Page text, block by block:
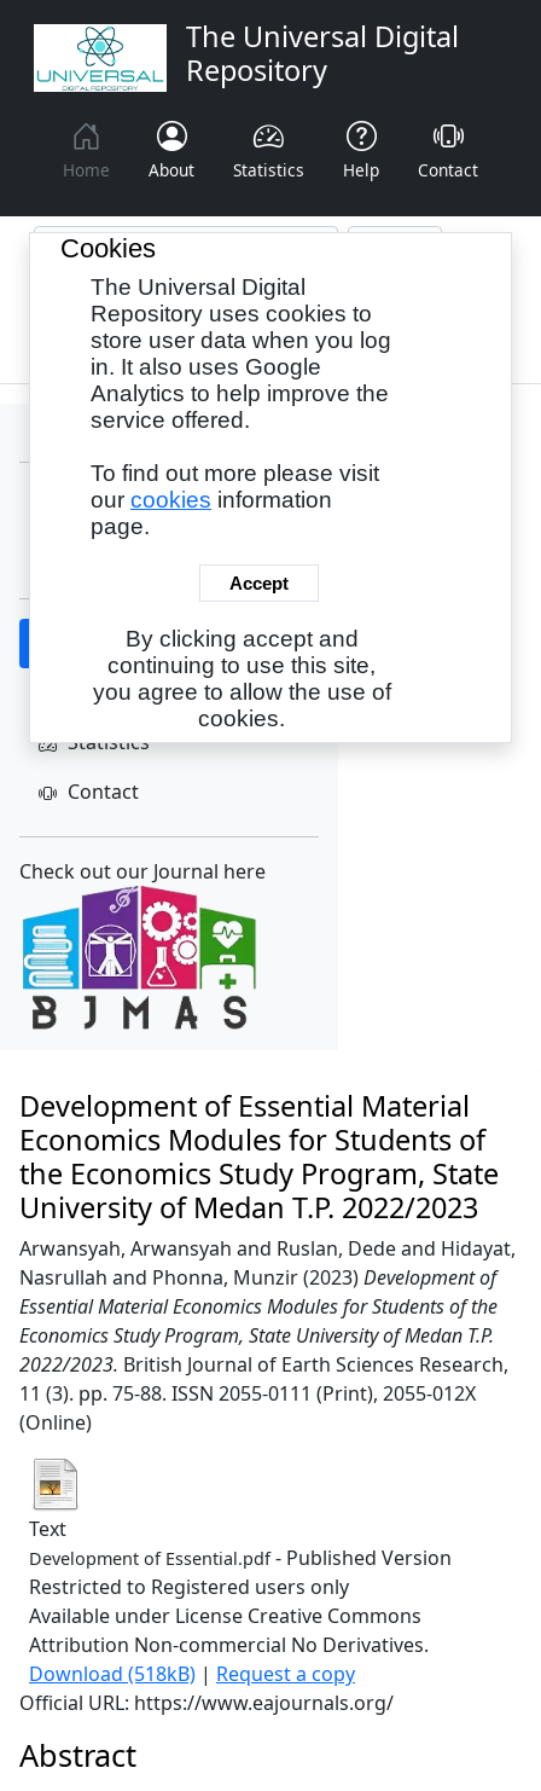
The Universal Digital
Repository
Home About Statistics Help Contact
Browse By: Year Authors
About
Statistics
Contact
Check out our Journal here
Development of Essential Material
Economics Modules for Students of
the Economics Study Program, State
University of Medan T.P. 2022/2023
Arwansyah, Arwansyah and Ruslan, Dedeand Hidayat,
Nasrullah and Phonna, Munzir(2023)Development of
Essential Material Economics Modules for Students of the
Economics Study Program, State University of Medan T.P.
2022/2023. British Journal of Earth Sciences Research,
11 (3). pp. 75-88. ISSN 2055-0111 (Print), 2055-012X
(Online)
Text
Development of Essential.pdf- Published Version
Restricted to Registered users only
Available under License Creative Commons
Attribution Non-commercial No Derivatives.
Download (518kB) | Request a copy
Official URL: https://www.eajournals.org/
Abstract
Cookies
The Universal Digital
Repository uses cookies to
store user data when you log
in. It also uses Google
Analytics to help improve the
service offered.
To find out more please visit
our cookies information
page.
Accept
By clicking accept and
continuing to use this site,
you agree to allow the use of
cookies.